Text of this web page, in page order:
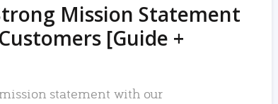
Mission Statement
[Guide +
statement with our